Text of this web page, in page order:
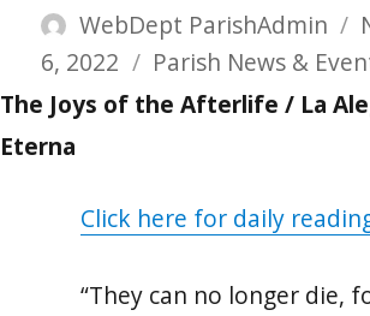
Author
WebDept ParishAdmin
6, 2022
Categories
Parish News &
The Joys of the Afterlife / La
Eterna
Click here for daily
“They can no longer die,